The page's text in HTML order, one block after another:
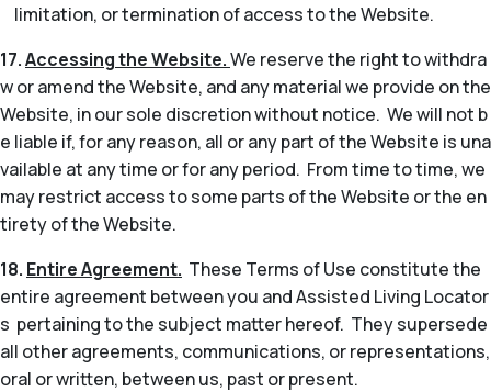
limitation, or termination of access to the Website.
17.Accessing the Website.We reserve the right to withdra
w or amend the Website, and any material we provide on the
Website, in our sole discretion without notice. We will not b
e liable if, for any reason, all or any part of the Website is una
vailable at any time or for any period. From time to time, we
may restrict access to some parts of the Website or the en
tirety of the Website.
18. Entire Agreement. These Terms of Use constitute the
entire agreement between you and Assisted Living Locator
s pertaining to the subject matter hereof. They supersede
all other agreements, communications, or representations,
oral or written, between us, past or present.